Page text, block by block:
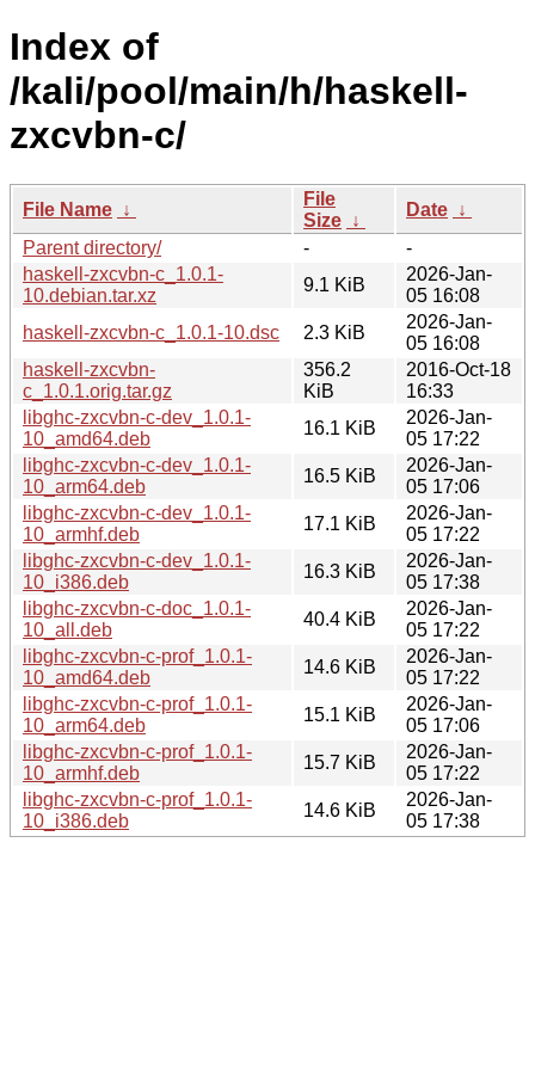
Index of
/kali/pool/main/h/haskell-
zxcvbn-c/
File Name ↓
File
Size ↓
Date ↓
Parent directory/
-
-
haskell-zxcvbn-c_1.0.1-
10.debian.tar.xz
9.1 KiB
2026-Jan-
05 16:08
haskell-zxcvbn-c_1.0.1-10.dsc
2.3 KiB
2026-Jan-
05 16:08
haskell-zxcvbn-
c_1.0.1.orig.tar.gz
356.2
KiB
2016-Oct-18
16:33
libghc-zxcvbn-c-dev_1.0.1-
10_amd64.deb
16.1 KiB
2026-Jan-
05 17:22
libghc-zxcvbn-c-dev_1.0.1-
10_arm64.deb
16.5 KiB
2026-Jan-
05 17:06
libghc-zxcvbn-c-dev_1.0.1-
10_armhf.deb
17.1 KiB
2026-Jan-
05 17:22
libghc-zxcvbn-c-dev_1.0.1-
10_i386.deb
16.3 KiB
2026-Jan-
05 17:38
libghc-zxcvbn-c-doc_1.0.1-
10_all.deb
40.4 KiB
2026-Jan-
05 17:22
libghc-zxcvbn-c-prof_1.0.1-
10_amd64.deb
14.6 KiB
2026-Jan-
05 17:22
libghc-zxcvbn-c-prof_1.0.1-
10_arm64.deb
15.1 KiB
2026-Jan-
05 17:06
libghc-zxcvbn-c-prof_1.0.1-
10_armhf.deb
15.7 KiB
2026-Jan-
05 17:22
libghc-zxcvbn-c-prof_1.0.1-
10_i386.deb
14.6 KiB
2026-Jan-
05 17:38